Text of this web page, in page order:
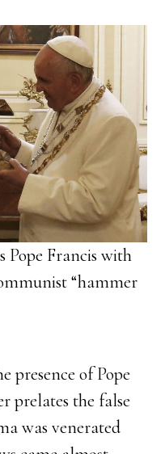
Pope Francis with
“hammer
presence of Pope
prelates the false
was venerated